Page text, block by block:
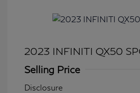
2023 INFINITI QX50
Selling Price
Disclosure